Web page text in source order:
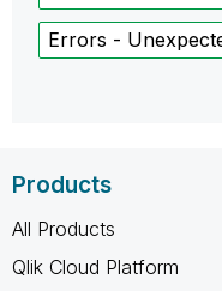
Errors -
Products
All Products
Qlik Cloud Platform